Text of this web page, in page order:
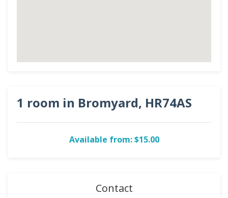
1 room in Bromyard, HR74AS
Available from: $15.00
Contact